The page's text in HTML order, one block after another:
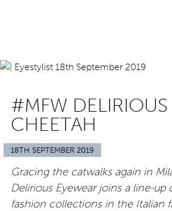
#MFW DELIRIOUS
CHEETAH
18TH SEPTEMBER 2019
Gracing the catwalks again in
Delirious Eyewear joins a line-up
fashion collections in the Italian